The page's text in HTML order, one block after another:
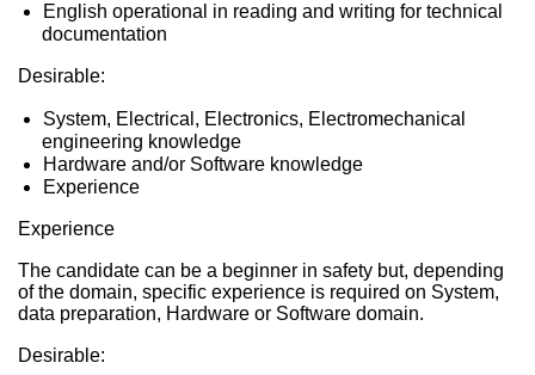
English operational in reading and writing for technical
documentation
Desirable:
System, Electrical, Electronics, Electromechanical
engineering knowledge
Hardware and/or Software knowledge
Experience
Experience
The candidate can be a beginner in safety but, depending
of the domain, specific experience is required on System,
data preparation, Hardware or Software domain.
Desirable: